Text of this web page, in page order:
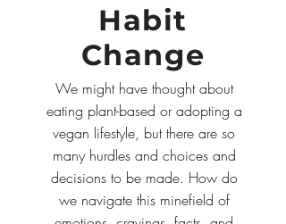
Habit
Change
We might have thought about
eating plant-based or adopting a
vegan lifestyle, but there are so
many hurdles and choices and
decisions to be made. How do
we navigate this minefield of